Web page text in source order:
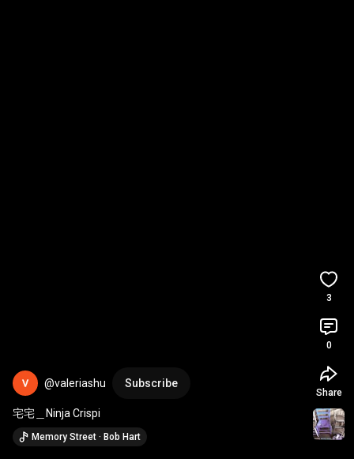
@valeriashu Subscribe
宅宅＿Ninja Crispi
Memory Street · Bob Hart
3
0
Share